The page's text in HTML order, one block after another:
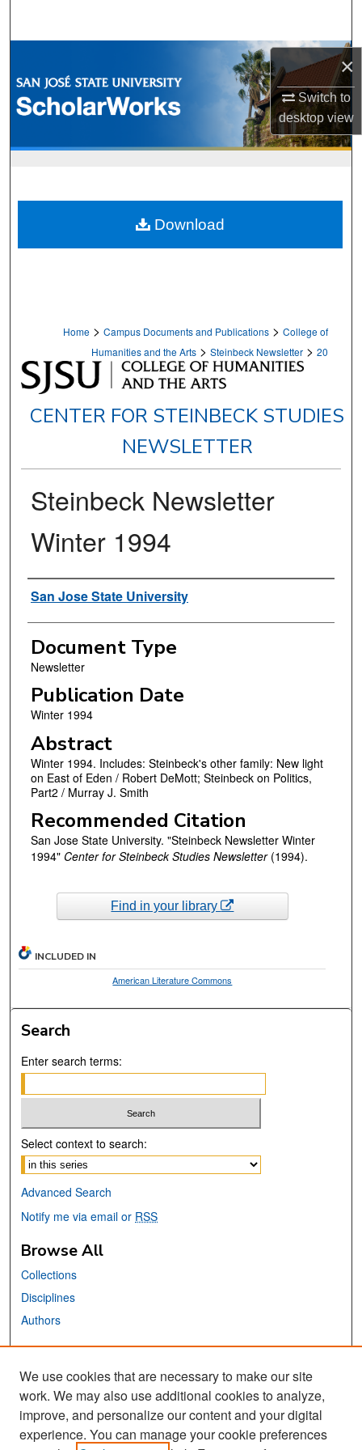
×
Switch to
desktopview
Browse Collections
My Account
Home > Campus Documents and Publications > College of
Humanities and the Arts > Steinbeck Newsletter > 20
CENTER FOR STEINBECK STUDIES
NEWSLETTER
Steinbeck Newsletter
Winter 1994
Authors
San Jose State University
Document Type
Newsletter
Publication Date
Winter 1994
Abstract
Winter 1994. Includes: Steinbeck's other family: New light
on East of Eden / Robert DeMott; Steinbeck on Politics,
Part2 / Murray J. Smith
Recommended Citation
San Jose State University. "Steinbeck Newsletter Winter
1994" Center for Steinbeck Studies Newsletter(1994).
Download
Find in your library
INCLUDED IN
American Literature Commons
Search
Enter search terms:
Select context to search:
Advanced Search
Notify me via email or RSS
Browse All
Collections
Disciplines
Authors
Center for Steinbeck Studies
San José State University
Dr. Martin Luther King, Jr. Library
We use cookies that are necessary to make our site
work. We may also use additional cookies to analyze,
improve, and personalize our content and your digital
experience. You can manage your cookie preferences